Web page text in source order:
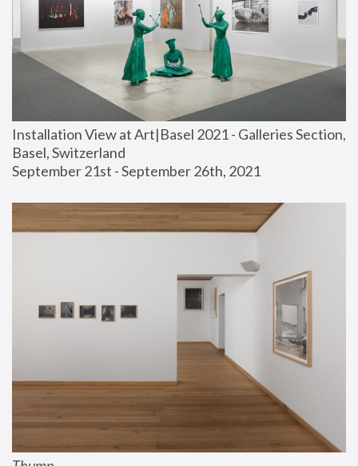
Installation View at Art|Basel 2021 - Galleries Section,
Basel, Switzerland
September 21st - September 26th, 2021